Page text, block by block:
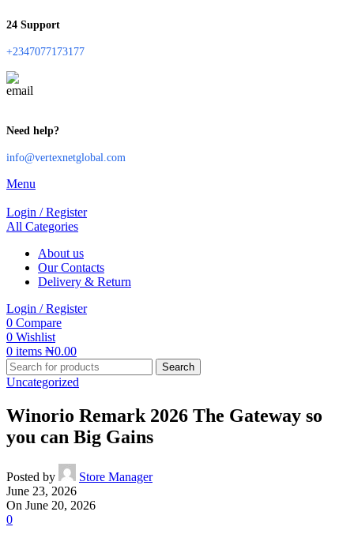
24 Support
+2347077173177
Need help?
info@vertexnetglobal.com
Menu
Login / Register
All Categories
About us
Our Contacts
Delivery & Return
Login / Register
0 Compare
0 Wishlist
0 items ₦0.00
Search
Uncategorized
Winorio Remark 2026 The Gateway so
you can Big Gains
Posted by
Store Manager
June 23, 2026
On June 20, 2026
0